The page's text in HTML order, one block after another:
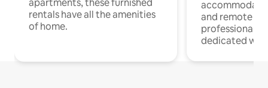
rentals have all the amenities
of home.
and remote
professionals
dedicated